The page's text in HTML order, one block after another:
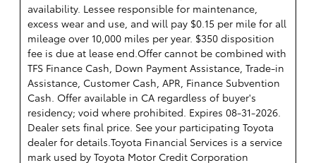
availability. Lessee responsible for maintenance,
excess wear and use, and will pay $0.15 per mile for all
mileage over 10,000 miles per year. $350 disposition
fee is due at lease end.Offer cannot be combined with
TFS Finance Cash, Down Payment Assistance, Trade-in
Assistance, Customer Cash, APR, Finance Subvention
Cash. Offer available in CA regardless of buyer's
residency; void where prohibited. Expires 08-31-2026.
Dealer sets final price. See your participating Toyota
dealer for details.Toyota Financial Services is a service
mark used by Toyota Motor Credit Corporation